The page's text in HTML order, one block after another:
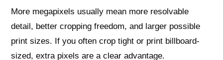
More megapixels usually mean more resolvable
detail, better cropping freedom, and larger possible
print sizes. If you often crop tight or print billboard-
sized, extra pixels are a clear advantage.